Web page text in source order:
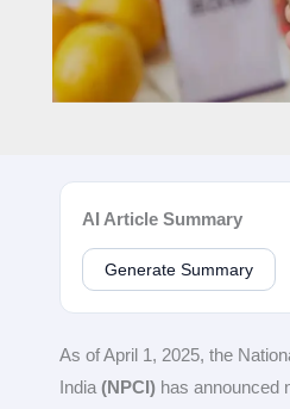
AI Article Summary
Generate Summary
As of April 1, 2025, the
India (NPCI) has announced